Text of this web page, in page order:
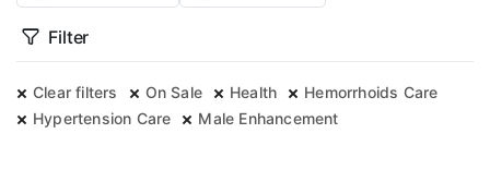
Filter
Clear filters On Sale Health
Hemorrhoids Care
Hypertension Care
Male Enhancement